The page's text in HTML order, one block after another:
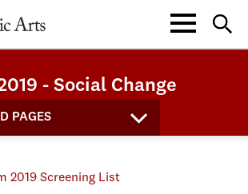
- Social Change
PAGES
2019 Screening List